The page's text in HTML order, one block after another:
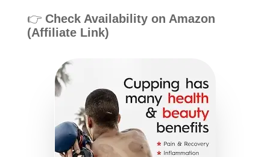
👉 Check Availability on Amazon
(Affiliate Link)